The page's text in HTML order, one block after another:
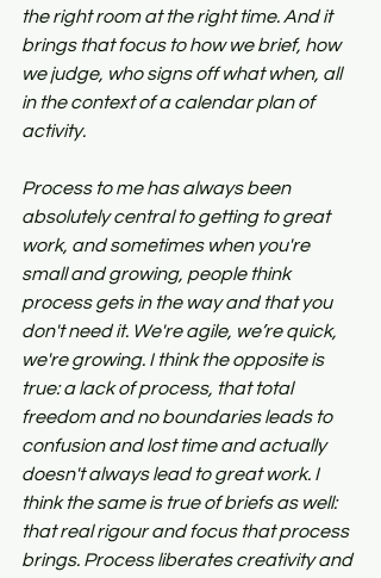
the right room at the right time. And it
brings that focus to how we brief, how
we judge, who signs off what when, all
in the context of a calendar plan of
activity.
Process to me has always been
absolutely central to getting to great
work, and sometimes when you're
small and growing, people think
process gets in the way and that you
don't need it. We're agile, we’re quick,
we're growing. I think the opposite is
true: a lack of process, that total
freedom and no boundaries leads to
confusion and lost time and actually
doesn't always lead to great work. I
think the same is true of briefs as well:
that real rigour and focus that process
brings. Process liberates creativity and